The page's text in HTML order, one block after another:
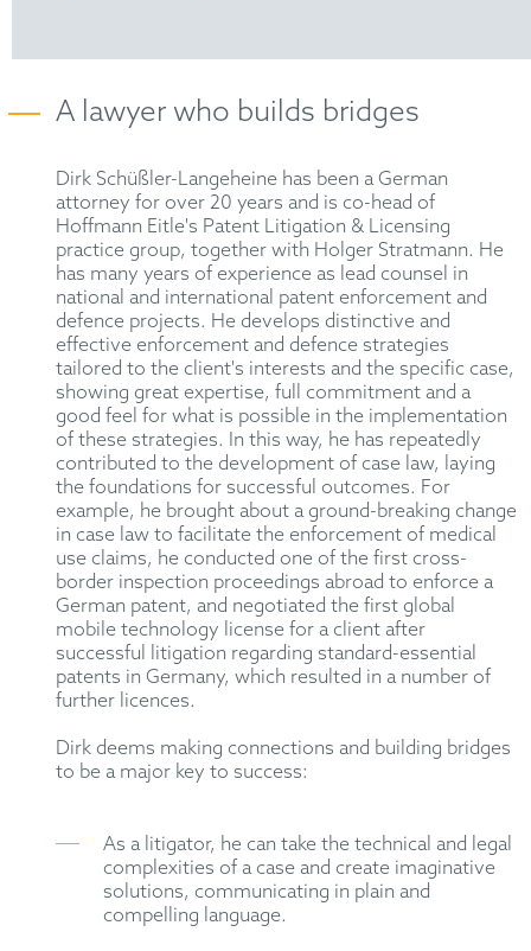
A lawyer who builds bridges
Dirk Schüßler-Langeheine has been a German
attorney for over 20 years and is co-head of
Hoffmann Eitle's Patent Litigation & Licensing
practice group, together with Holger Stratmann. He
has many years of experience as lead counsel in
national and international patent enforcement and
defence projects. He develops distinctive and
effective enforcement and defence strategies
tailored to the client's interests and the specific case,
showing great expertise, full commitment and a
good feel for what is possible in the implementation
of these strategies. In this way, he has repeatedly
contributed to the development of case law, laying
the foundations for successful outcomes. For
example, he brought about a ground-breaking change
in case law to facilitate the enforcement of medical
use claims, he conducted one of the first cross-
border inspection proceedings abroad to enforce a
German patent, and negotiated the first global
mobile technology license for a client after
successful litigation regarding standard-essential
patents in Germany, which resulted in a number of
further licences.
Dirk deems making connections and building bridges
to be a major key to success:
As a litigator, he can take the technical and legal
complexities of a case and create imaginative
solutions, communicating in plain and
compelling language.